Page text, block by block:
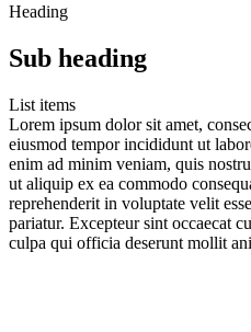
Heading
Sub heading
List items
Lorem ipsum dolor sit amet,
eiusmod tempor incididunt ut
enim ad minim veniam, quis
ut aliquip ex ea commodo
reprehenderit in voluptate velit
pariatur. Excepteur sint occaecat
culpa qui officia deserunt mollit